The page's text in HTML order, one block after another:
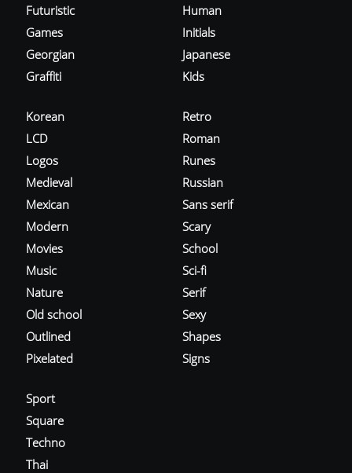
Futuristic
Games
Georgian
Graffiti
Human
Initials
Japanese
Kids
Korean
LCD
Logos
Medieval
Mexican
Modern
Movies
Music
Nature
Old school
Outlined
Pixelated
Retro
Roman
Runes
Russian
Sans serif
Scary
School
Sci-fi
Serif
Sexy
Shapes
Signs
Sport
Square
Techno
Thai